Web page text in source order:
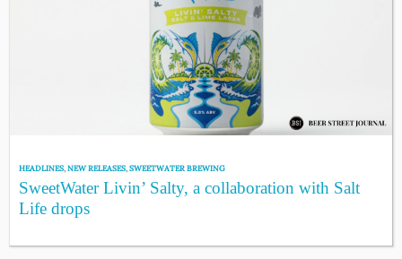
HEADLINES,NEW RELEASES,SWEETWATER BREWING
SweetWater Livin’ Salty, a collaboration with Salt
Life drops